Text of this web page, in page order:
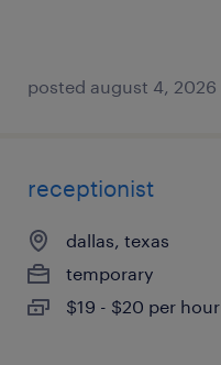
posted august 4, 2026
receptionist
dallas, texas
temporary
$19 - $20 per hour